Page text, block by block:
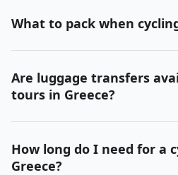
What to pack when
Are luggage transfers
tours in Greece?
How long do I need for a
Greece?